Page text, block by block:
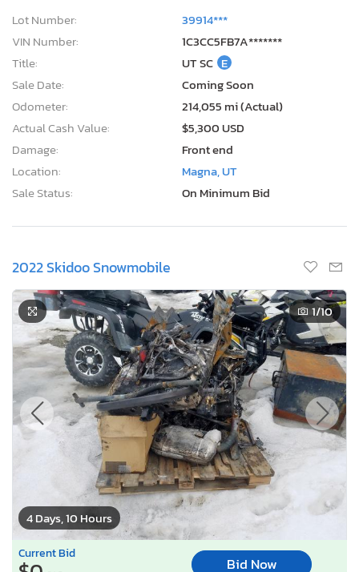
Location:
Magna, UT
Sale Status:
On Minimum Bid
2022 Skidoo Snowmobile
4 Days, 10 Hours
Current Bid
$0 CAD
Bid Now
40021***
2BPSADNB6N*******
Title:
QC PP
Sale Date:
08/11/2026
Odometer:
0 mi (Not Actual)